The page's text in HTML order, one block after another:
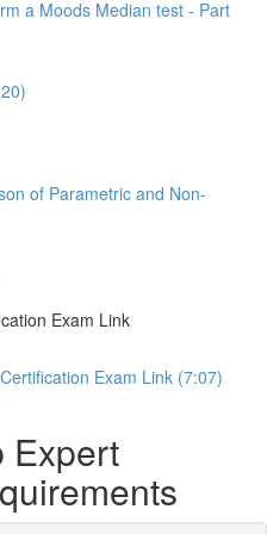
a Moods Median test - Part
of Parametric and Non-
Exam Link
Exam Link (7:07)
Expert